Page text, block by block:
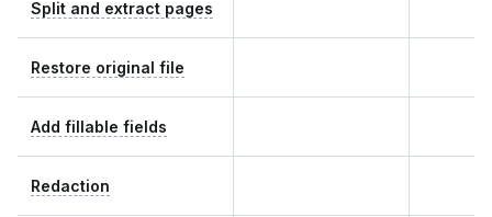
Split and extract pages
Restore original file
Add fillable fields
Redaction